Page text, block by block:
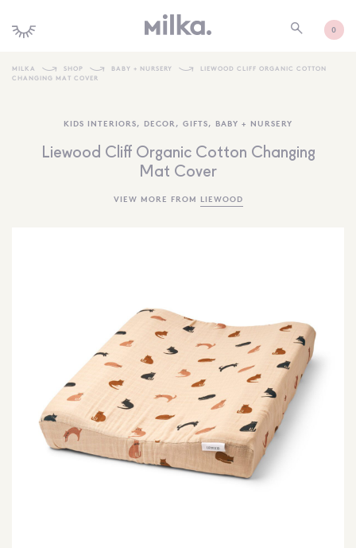
0
SHOP NEW
KIDS INTERIORS
NEWSLETTER
SEARCH
SIGN IN
WISHLIST
MILKA SHOP BABY + NURSERY
LIEWOOD CLIFF ORGANIC COTTON
CHANGING MAT COVER
KIDS INTERIORS, DECOR , GIFTS, BABY + NURSERY
Liewood Cliff Organic Cotton Changing
Mat Cover
VIEW MORE FROM LIEWOOD